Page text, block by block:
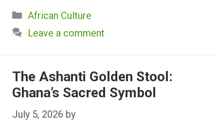
Categories
African Culture
Leave a comment
The Ashanti Golden Stool:
Ghana’s Sacred Symbol
July 5, 2026 by